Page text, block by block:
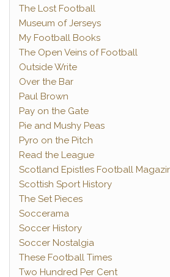
The Lost Football
Museum of Jerseys
My Football Books
The Open Veins of Football
Outside Write
Over the Bar
Paul Brown
Pay on the Gate
Pie and Mushy Peas
Pyro on the Pitch
Read the League
Scotland Epistles Football
Scottish Sport History
The Set Pieces
Soccerama
Soccer History
Soccer Nostalgia
These Football Times
Two Hundred Per Cent